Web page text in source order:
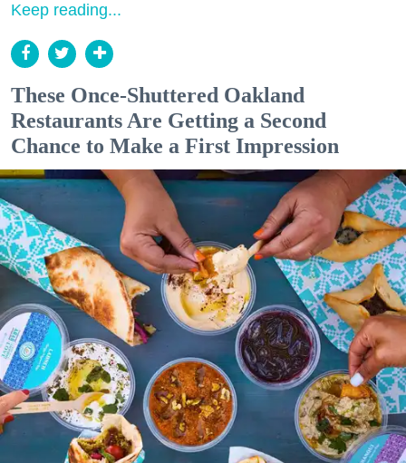
Keep reading...
These Once-Shuttered Oakland
Restaurants Are Getting a Second
Chance to Make a First Impression